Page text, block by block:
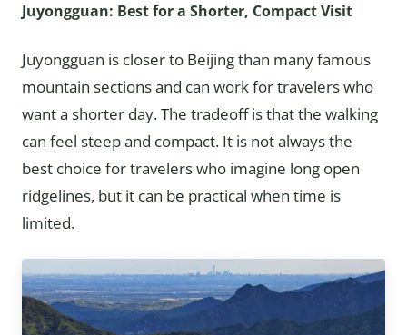
Juyongguan: Best for a Shorter, Compact Visit
Juyongguan is closer to Beijing than many famous
mountain sections and can work for travelers who
want a shorter day. The tradeoff is that the walking
can feel steep and compact. It is not always the
best choice for travelers who imagine long open
ridgelines, but it can be practical when time is
limited.